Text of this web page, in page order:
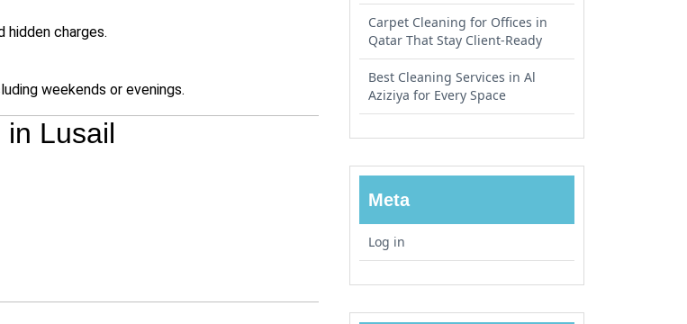
charges.
weekends or evenings.
Lusail
Carpet Cleaning for Offices in
Qatar That Stay Client-Ready
Best Cleaning Services in Al
Aziziya for Every Space
Meta
Log in